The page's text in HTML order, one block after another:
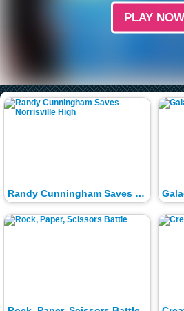
PLAY NOW
Randy Cunningham Saves Norrisville High